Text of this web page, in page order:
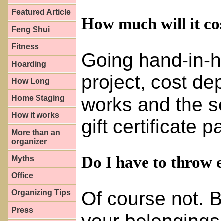
Featured Article
Feng Shui
Fitness
Hoarding
How Long
Home Staging
How it works
More than an
organizer
Myths
Office
Organizing Tips
Press
How much will it
Going hand-in-
project, cost
works and the
gift certificate
Do I have to throw
Of course not.